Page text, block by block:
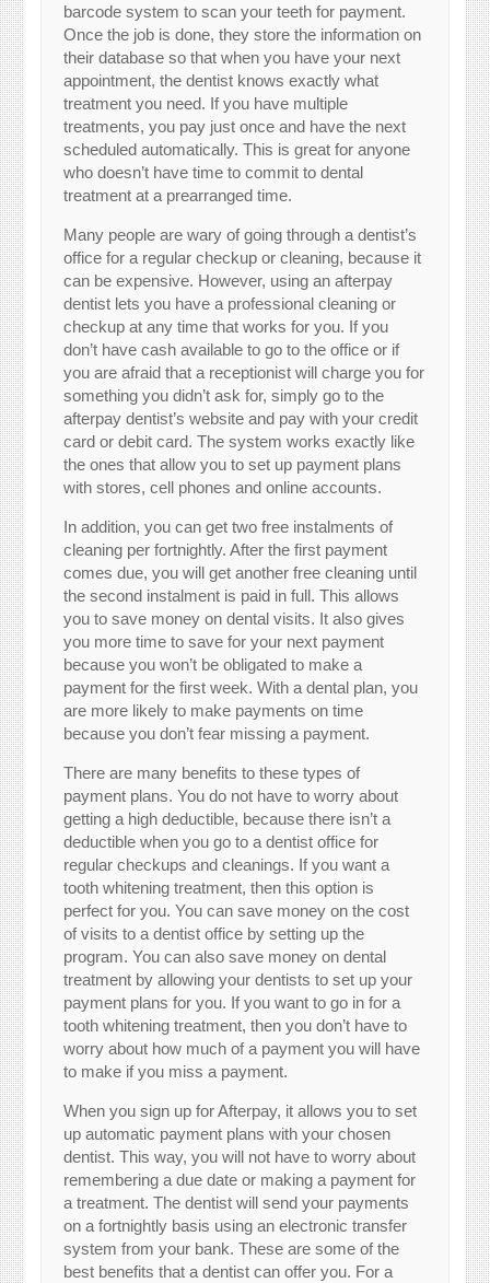
barcode system to scan your teeth for payment.
Once the job is done, they store the information on
their database so that when you have your next
appointment, the dentist knows exactly what
treatment you need. If you have multiple
treatments, you pay just once and have the next
scheduled automatically. This is great for anyone
who doesn’t have time to commit to dental
treatment at a prearranged time.
Many people are wary of going through a dentist’s
office for a regular checkup or cleaning, because it
can be expensive. However, using an afterpay
dentist lets you have a professional cleaning or
checkup at any time that works for you. If you
don’t have cash available to go to the office or if
you are afraid that a receptionist will charge you for
something you didn’t ask for, simply go to the
afterpay dentist’s website and pay with your credit
card or debit card. The system works exactly like
the ones that allow you to set up payment plans
with stores, cell phones and online accounts.
In addition, you can get two free instalments of
cleaning per fortnightly. After the first payment
comes due, you will get another free cleaning until
the second instalment is paid in full. This allows
you to save money on dental visits. It also gives
you more time to save for your next payment
because you won’t be obligated to make a
payment for the first week. With a dental plan, you
are more likely to make payments on time
because you don’t fear missing a payment.
There are many benefits to these types of
payment plans. You do not have to worry about
getting a high deductible, because there isn’t a
deductible when you go to a dentist office for
regular checkups and cleanings. If you want a
tooth whitening treatment, then this option is
perfect for you. You can save money on the cost
of visits to a dentist office by setting up the
program. You can also save money on dental
treatment by allowing your dentists to set up your
payment plans for you. If you want to go in for a
tooth whitening treatment, then you don’t have to
worry about how much of a payment you will have
to make if you miss a payment.
When you sign up for Afterpay, it allows you to set
up automatic payment plans with your chosen
dentist. This way, you will not have to worry about
remembering a due date or making a payment for
a treatment. The dentist will send your payments
on a fortnightly basis using an electronic transfer
system from your bank. These are some of the
best benefits that a dentist can offer you. For a